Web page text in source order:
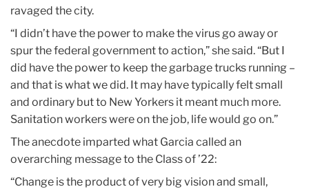
ravaged the city.
“I didn’t have the power to make the virus go away or
spur the federal government to action,” she said. “But I
did have the power to keep the garbage trucks running –
and that is what we did. It may have typically felt small
and ordinary but to New Yorkers it meant much more.
Sanitation workers were on the job, life would go on.”
The anecdote imparted what Garcia called an
overarching message to the Class of ’22:
“Change is the product of very big vision and small,